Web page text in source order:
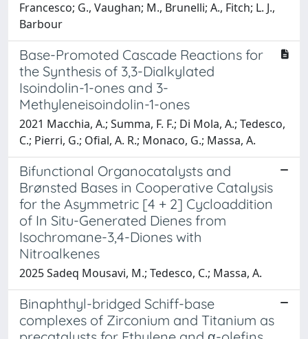
Francesco; G., Vaughan; M., Brunelli; A., Fitch; L. J.,
Barbour
Base-Promoted Cascade Reactions for
the Synthesis of 3,3-Dialkylated
Isoindolin-1-ones and 3-
Methyleneisoindolin-1-ones
2021 Macchia, A.; Summa, F. F.; Di Mola, A.; Tedesco,
C.; Pierri, G.; Ofial, A. R.; Monaco, G.; Massa, A.
Bifunctional Organocatalysts and
Brønsted Bases in Cooperative Catalysis
for the Asymmetric [4 + 2] Cycloaddition
of In Situ-Generated Dienes from
Isochromane-3,4-Diones with
Nitroalkenes
2025 Sadeq Mousavi, M.; Tedesco, C.; Massa, A.
Binaphthyl-bridged Schiff-base
complexes of Zirconium and Titanium as